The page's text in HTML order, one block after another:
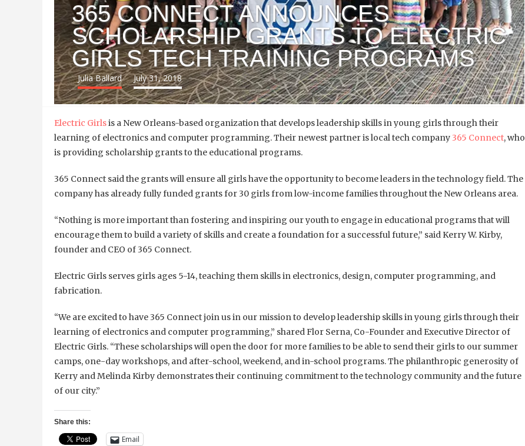
365 CONNECT ANNOUNCES
SCHOLARSHIP GRANTS TO ELECTRIC
GIRLS TECH TRAINING PROGRAMS
Julia Ballard July 31, 2018
Electric Girlsis a New Orleans-based organization that develops leadership skills in young girls through their
learning of electronics and computer programming. Their newest partner is local tech company365 Connect, who
is providing scholarship grants to the educational programs.
365 Connect said the grants will ensure all girls have the opportunity to become leaders in the technology field. The
company has already fully funded grants for 30 girls from low-income families throughout the New Orleans area.
“Nothing is more important than fostering and inspiring our youth to engage in educational programs that will
encourage them to build a variety of skills and create a foundation for a successful future,” said Kerry W. Kirby,
founder and CEO of 365 Connect.
Electric Girls serves girls ages 5-14, teaching them skills in electronics, design, computer programming, and
fabrication.
“We are excited to have 365 Connect join us in our mission to develop leadership skills in young girls through their
learning of electronics and computer programming,” shared Flor Serna, Co-Founder and Executive Director of
Electric Girls. “These scholarships will open the door for more families to be able to send their girls to our summer
camps, one-day workshops, and after-school, weekend, and in-school programs. The philanthropic generosity of
Kerry and Melinda Kirby demonstrates their continuing commitment to the technology community and the future
of our city.”
Share this:
Email